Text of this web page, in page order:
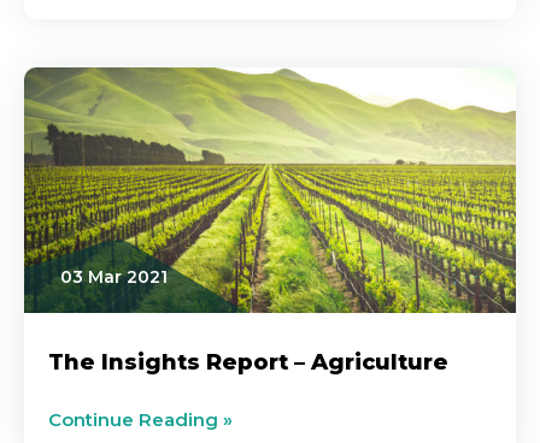
03 Mar 2021
The Insights Report – Agriculture
Continue Reading »